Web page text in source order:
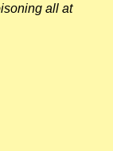
all at